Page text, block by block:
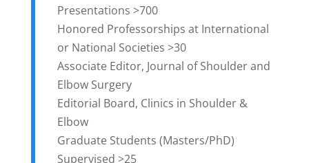
Presentations >700
Honored Professorships at International
or National Societies >30
Associate Editor, Journal of Shoulder and
Elbow Surgery
Editorial Board, Clinics in Shoulder &
Elbow
Graduate Students (Masters/PhD)
Supervised >25